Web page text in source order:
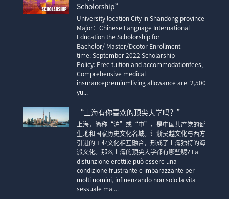
Scholorship”
University location City in Shandong province
Major：Chinese Language International
Education the Scholorship for
Bachelor/ Master/Dcotor Enrollment
time: September 2022 Scholarship
Policy: Free tuition and accommodationfees,
Comprehensive medical
insurancepremiumliving allowance are 2,500
yu...
“上海有你喜欢的顶尖大学吗？”
上海，简称“沪”或“申”，是中国共产党的诞
生地和国家历史文化名城。江浙吴越文化与西方
引进的工业文化相互融合，形成了上海独特的海
派文化。那么上海的顶尖大学都有哪些呢? La
disfunzione erettile può essere una
condizione frustrante e imbarazzante per
molti uomini, influenzando non solo la vita
sessuale ma ...